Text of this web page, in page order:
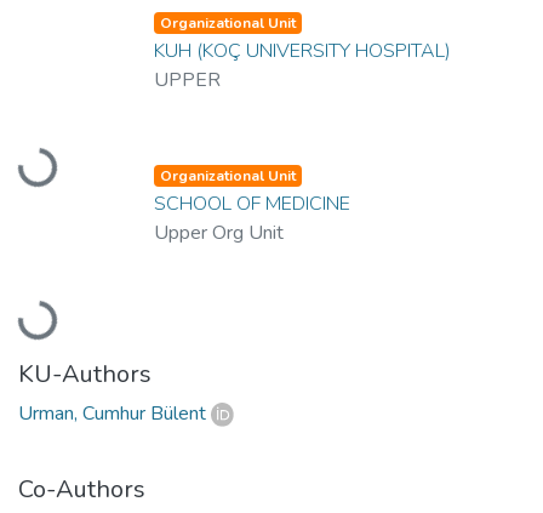
Loading...
Organizational Unit
KUH (KOÇ UNIVERSITY HOSPITAL)
UPPER
Loading...
Organizational Unit
SCHOOL OF MEDICINE
Upper Org Unit
KU-Authors
Urman, Cumhur Bülent
Co-Authors